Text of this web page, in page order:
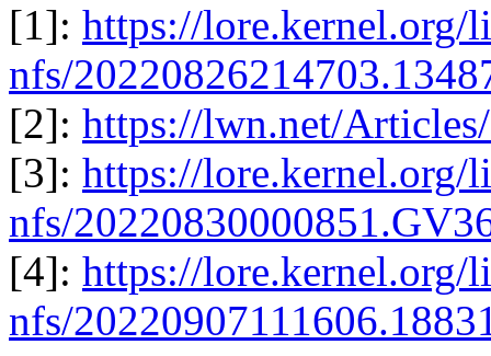
[1]: https://lore.kernel.org/
nfs/
[2]: https://lwn.net/
[3]: https://lore.kernel.org/
nfs/
[4]: https://lore.kernel.org/
nfs/